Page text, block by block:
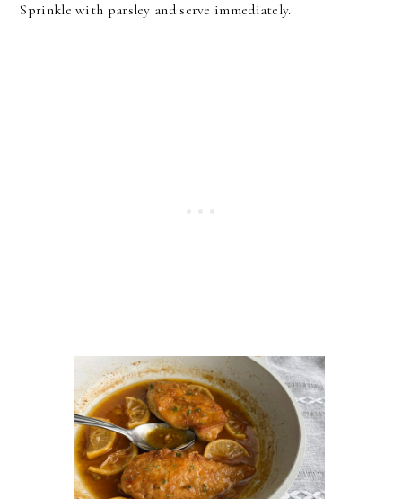
Sprinkle with parsley and serve immediately.